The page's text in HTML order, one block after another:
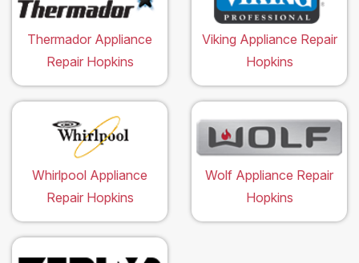
Thermador Appliance
Repair Hopkins
Viking Appliance Repair
Hopkins
Whirlpool Appliance
Repair Hopkins
Wolf Appliance Repair
Hopkins